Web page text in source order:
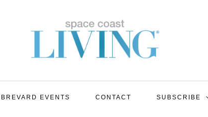
BREVARD EVENTS CONTACT SUBSCRIBE